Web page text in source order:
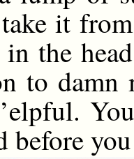
it
the
to
before